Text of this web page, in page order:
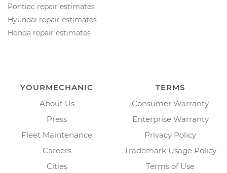
Pontiac repair estimates
Hyundai repair estimates
Honda repair estimates
YOURMECHANIC
About Us
Press
Fleet Maintenance
Careers
Cities
TERMS
Consumer Warranty
Enterprise Warranty
Privacy Policy
Trademark Usage Policy
Terms of Use